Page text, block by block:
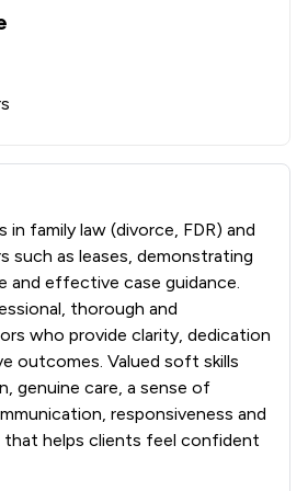
Bennett Smith Limited
in family law (divorce, FDR) and
such as leases, demonstrating
and effective case guidance.
thorough and
who provide clarity, dedication
outcomes. Valued soft skills
genuine care, a sense of
responsiveness and
that helps clients feel confident